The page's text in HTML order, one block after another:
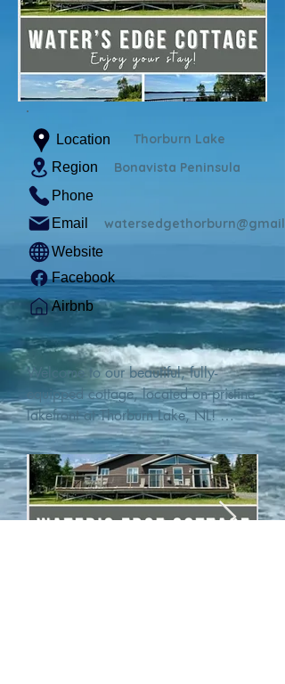
Location Thorburn Lake
Region Bonavista Peninsula
Phone
Email
Website
Facebook
Airbnb
Welcome to our beautiful, fully-
equipped cottage, located on pristine
lakefront at Thorburn Lake, NL!
This single family, one-story home sits
15 metres from the water's edge on a
1-acre lot, with two hundred feet of
water frontage. Outdoor enthusiasts